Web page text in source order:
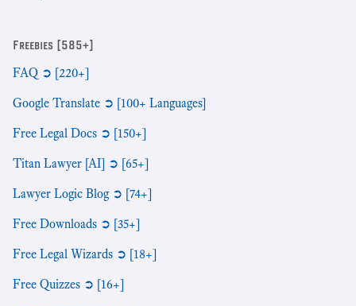
Freebies [585+]
FAQ ➲ [220+]
Google Translate ➲ [100+ Languages]
Free Legal Docs ➲ [150+]
Titan Lawyer [AI] ➲ [65+]
Lawyer Logic Blog ➲ [74+]
Free Downloads ➲ [35+]
Free Legal Wizards ➲ [18+]
Free Quizzes ➲ [16+]